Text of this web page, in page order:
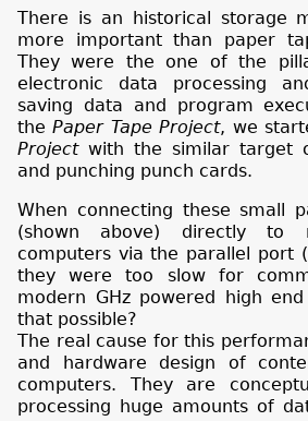
There is an historical storage
more important than paper
They were the one of the
electronic data processing
saving data and program
thePaper Tape Project, we
Projectwith the similar target
and punching punch cards.
When connecting these small
(shown above) directly to
computers via the parallel port
they were too slow for
modern GHz powered high
that possible?
The real cause for this
and hardware design of
computers. They are
processing huge amounts of